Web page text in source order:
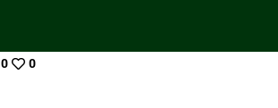
0 0